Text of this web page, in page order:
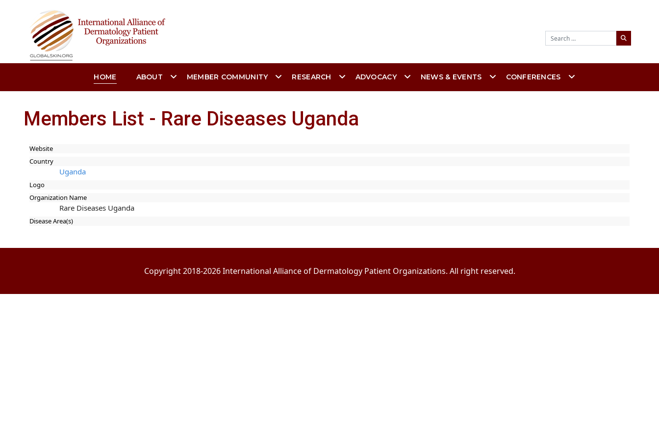
Search
HOME ABOUT MEMBER COMMUNITY RESEARCH ADVOCACY NEWS & EVENTS CONFERENCES
Members List - Rare Diseases Uganda
Website
Country
Uganda
Logo
Organization Name
Rare Diseases Uganda
Disease Area(s)
Copyright 2018-2026 International Alliance of Dermatology Patient Organizations. All right reserved.